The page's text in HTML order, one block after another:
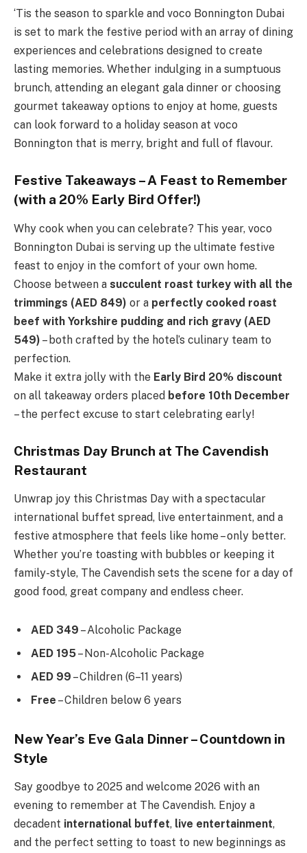
‘Tis the season to sparkle and voco Bonnington Dubai
is set to mark the festive period with an array of dining
experiences and celebrations designed to create
lasting memories. Whether indulging in a sumptuous
brunch, attending an elegant gala dinner or choosing
gourmet takeaway options to enjoy at home, guests
can look forward to a holiday season at voco
Bonnington that is merry, bright and full of flavour.
Festive Takeaways – A Feast to Remember
(with a 20% Early Bird Offer!)
Why cook when you can celebrate? This year, voco
Bonnington Dubai is serving up the ultimate festive
feast to enjoy in the comfort of your own home.
Choose between a succulent roast turkey with all the
trimmings (AED 849) or a perfectly cooked roast
beef with Yorkshire pudding and rich gravy (AED
549) – both crafted by the hotel’s culinary team to
perfection.
Make it extra jolly with the Early Bird 20% discount
on all takeaway orders placed before 10th December
– the perfect excuse to start celebrating early!
Christmas Day Brunch at The Cavendish
Restaurant
Unwrap joy this Christmas Day with a spectacular
international buffet spread, live entertainment, and a
festive atmosphere that feels like home – only better.
Whether you’re toasting with bubbles or keeping it
family-style, The Cavendish sets the scene for a day of
good food, great company and endless cheer.
AED 349 – Alcoholic Package
AED 195– Non-Alcoholic Package
AED 99 – Children (6–11 years)
Free – Children below 6 years
New Year’s Eve Gala Dinner – Countdown in
Style
Say goodbye to 2025 and welcome 2026 with an
evening to remember at The Cavendish. Enjoy a
decadent international buffet, live entertainment,
and the perfect setting to toast to new beginnings as